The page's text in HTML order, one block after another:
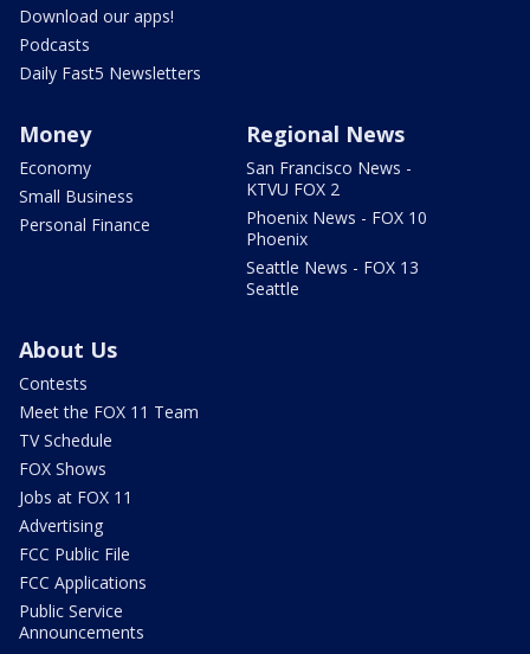
Download our apps!
Podcasts
Daily Fast5 Newsletters
Money
Economy
Small Business
Personal Finance
Regional News
San Francisco News -
KTVU FOX 2
Phoenix News - FOX 10
Phoenix
Seattle News - FOX 13
Seattle
About Us
Contests
Meet the FOX 11 Team
TV Schedule
FOX Shows
Jobs at FOX 11
Advertising
FCC Public File
FCC Applications
Public Service
Announcements